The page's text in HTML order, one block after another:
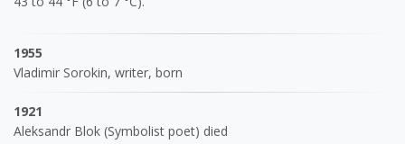
1955
Vladimir Sorokin, writer, born
1921
Aleksandr Blok (Symbolist poet) died